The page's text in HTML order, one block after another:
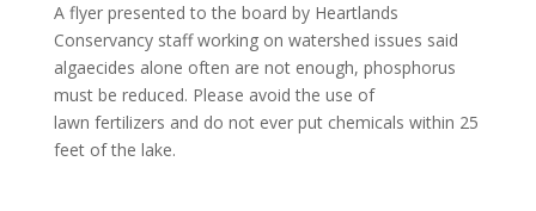
A flyer presented to the board by Heartlands
Conservancy staff working on watershed issues said
algaecides alone often are not enough, phosphorus
must be reduced. Please avoid the use of
lawn fertilizers and do not ever put chemicals within 25
feet of the lake.